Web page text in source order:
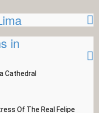
in
Cathedral
Of The Real Felipe